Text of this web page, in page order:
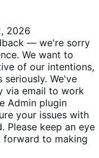
2026
— we're sorry
We want to
of our intentions,
We've
via email to work
Admin plugin
your issues with
Please keep an eye
forward to making